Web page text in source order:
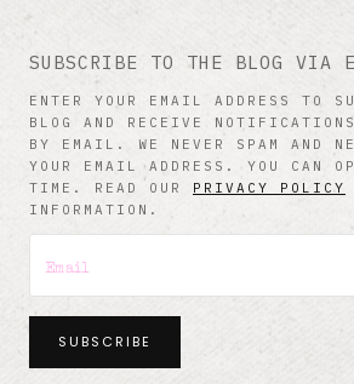
SUBSCRIBE TO THE BLOG VIA
ENTER YOUR EMAIL ADDRESS TO
BLOG AND RECEIVE
BY EMAIL. WE NEVER SPAM AND
YOUR EMAIL ADDRESS. YOU CAN
TIME. READ OUR PRIVACY POLICY
INFORMATION.
SUBSCRIBE